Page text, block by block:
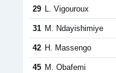
29 L. Vigouroux
31 M. Ndayishimiye
42 H. Massengo
45 M. Obafemi